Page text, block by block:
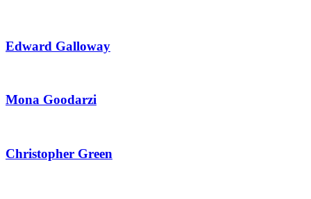
Edward Galloway
Mona Goodarzi
Christopher Green